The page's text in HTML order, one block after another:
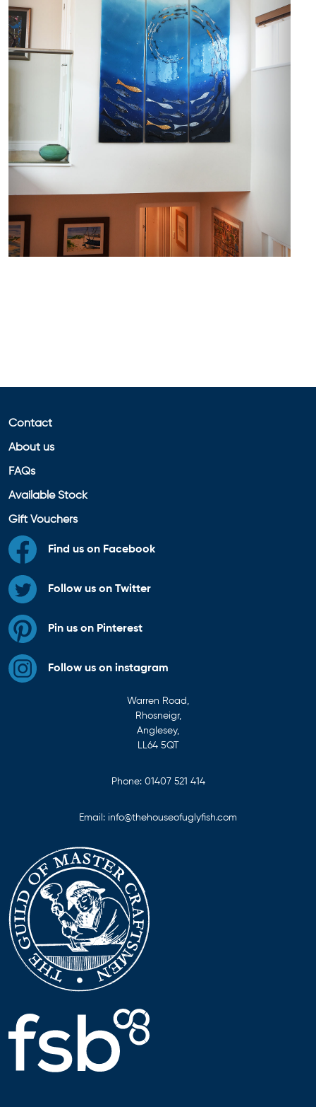
Contact
About us
FAQs
Available Stock
Gift Vouchers
Find us on Facebook
Follow us on Twitter
Pin us on Pinterest
Follow us on instagram
Warren Road,
Rhosneigr,
Anglesey,
LL64 5QT
Phone: 01407 521 414
Email: info@thehouseofuglyfish.com